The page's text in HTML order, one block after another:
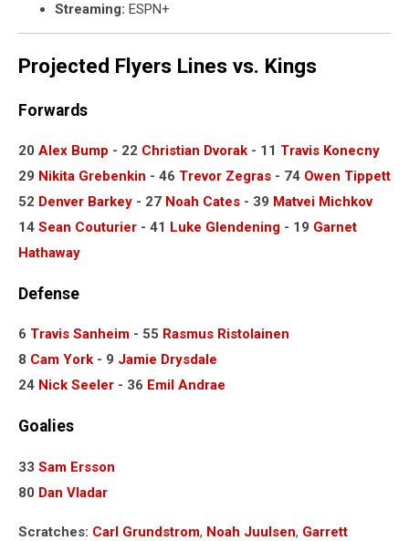
Streaming: ESPN+
Projected Flyers Lines vs. Kings
Forwards
20 Alex Bump - 22 Christian Dvorak - 11 Travis Konecny
29 Nikita Grebenkin - 46 Trevor Zegras - 74 Owen Tippett
52 Denver Barkey - 27 Noah Cates - 39 Matvei Michkov
14 Sean Couturier - 41 Luke Glendening - 19 Garnet
Hathaway
Defense
6 Travis Sanheim - 55 Rasmus Ristolainen
8 Cam York - 9 Jamie Drysdale
24 Nick Seeler - 36 Emil Andrae
Goalies
33 Sam Ersson
80 Dan Vladar
Scratches: Carl Grundstrom, Noah Juulsen, Garrett